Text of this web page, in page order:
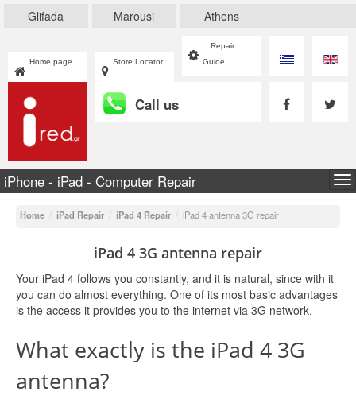
Glifada Marousi Athens
Home page Store Locator
Repair
Guide
Call us
iPhone - iPad - Computer Repair
Home / iPad Repair / iPad 4 Repair / iPad 4 antenna 3G repair
iPad 4 3G antenna repair
Your iPad 4 follows you constantly, and it is natural, since with it
you can do almost everything. One of its most basic advantages
is the access it provides you to the internet via 3G network.
What exactly is the iPad 4 3G
antenna?